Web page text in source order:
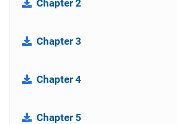
Chapter 2
Chapter 3
Chapter 4
Chapter 5